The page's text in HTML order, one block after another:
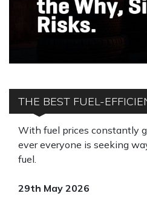
THE BEST FUEL-
With fuel prices constantly
ever everyone is seeking
fuel.
29th May 2026